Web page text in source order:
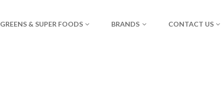
GREENS & SUPER FOODS BRANDS CONTACT US